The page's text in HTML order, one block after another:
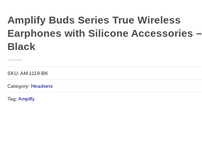
Amplify Buds Series True Wireless
Earphones with Silicone Accessories –
Black
SKU: AM-1119-BK
Category: Headsets
Tag: Amplify